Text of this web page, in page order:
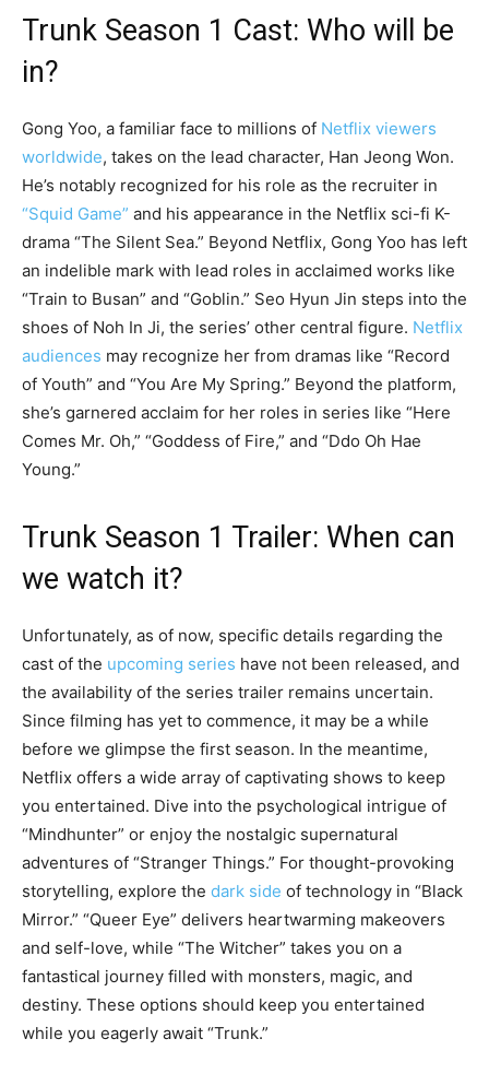
Trunk Season 1 Cast: Who will be
in?
Gong Yoo, a familiar face to millions of Netflix viewers
worldwide, takes on the lead character, Han Jeong Won.
He’s notably recognized for his role as the recruiter in
“Squid Game” and his appearance in the Netflix sci-fi K-
drama “The Silent Sea.” Beyond Netflix, Gong Yoo has left
an indelible mark with lead roles in acclaimed works like
“Train to Busan” and “Goblin.” Seo Hyun Jin steps into the
shoes of Noh In Ji, the series’ other central figure. Netflix
audiences may recognize her from dramas like “Record
of Youth” and “You Are My Spring.” Beyond the platform,
she’s garnered acclaim for her roles in series like “Here
Comes Mr. Oh,” “Goddess of Fire,” and “Ddo Oh Hae
Young.”
Trunk Season 1 Trailer: When can
we watch it?
Unfortunately, as of now, specific details regarding the
cast of the upcoming series have not been released, and
the availability of the series trailer remains uncertain.
Since filming has yet to commence, it may be a while
before we glimpse the first season. In the meantime,
Netflix offers a wide array of captivating shows to keep
you entertained. Dive into the psychological intrigue of
“Mindhunter” or enjoy the nostalgic supernatural
adventures of “Stranger Things.” For thought-provoking
storytelling, explore the dark side of technology in “Black
Mirror.” “Queer Eye” delivers heartwarming makeovers
and self-love, while “The Witcher” takes you on a
fantastical journey filled with monsters, magic, and
destiny. These options should keep you entertained
while you eagerly await “Trunk.”